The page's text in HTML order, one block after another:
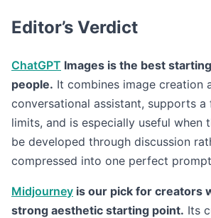
Editor’s Verdict
ChatGPT Images is the best
people. It combines image creation
conversational assistant, supports
limits, and is especially useful when
be developed through discussion
compressed into one perfect
Midjourney is our pick for creators
strong aesthetic starting point. Its